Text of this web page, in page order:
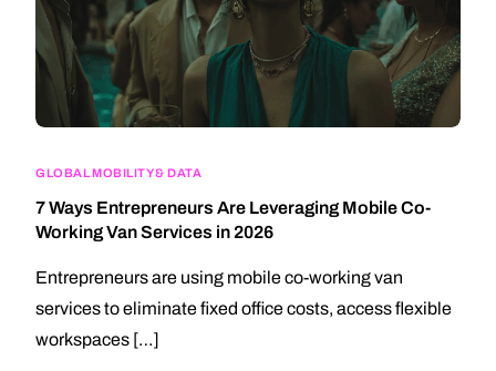
GLOBAL MOBILITY & DATA
7 Ways Entrepreneurs Are Leveraging Mobile Co-
Working Van Services in 2026
Entrepreneurs are using mobile co-working van
services to eliminate fixed office costs, access flexible
workspaces […]